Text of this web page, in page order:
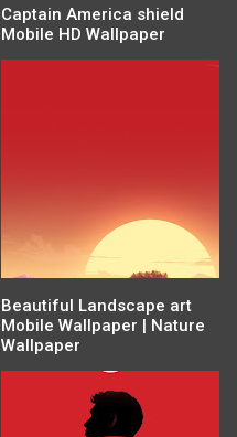
Captain America shield
Mobile HD Wallpaper
Beautiful Landscape art
Mobile Wallpaper | Nature
Wallpaper